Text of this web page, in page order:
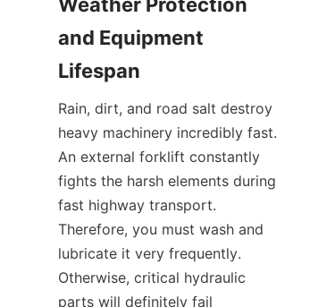
and Equipment
Lifespan
Rain, dirt, and road salt destroy
heavy machinery incredibly fast.
An external forklift constantly
fights the harsh elements during
fast highway transport.
Therefore, you must wash and
lubricate it very frequently.
Otherwise, critical hydraulic
parts will definitely fail